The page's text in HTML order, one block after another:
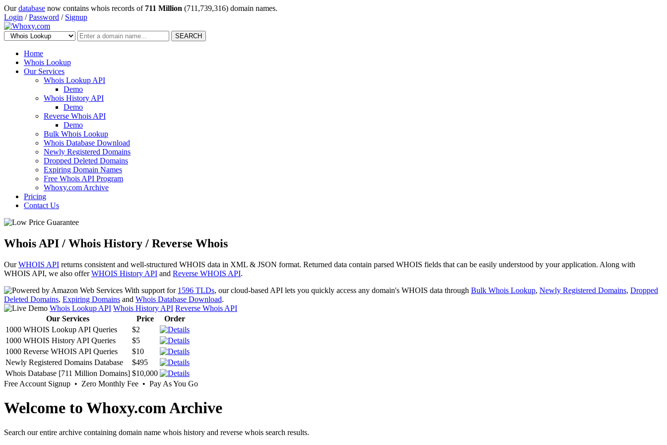
Ourdatabase now contains whois records of 711 Million (711,739,316) domain names.
Login /Password / Signup
SEARCH
Home
Whois Lookup
Our Services
Whois Lookup API
Demo
Whois History API
Demo
Reverse Whois API
Demo
Bulk Whois Lookup
Whois Database Download
Newly Registered Domains
Dropped Deleted Domains
Expiring Domain Names
Free Whois API Program
Whoxy.com Archive
Pricing
Contact Us
Whois API / Whois History / Reverse Whois
OurWHOIS API returns consistent and well-structured WHOIS data in XML & JSON format. Returned data contain parsed WHOIS fields that can be easily understood by your application. Along with
WHOIS API, we also offerWHOIS History API and Reverse WHOIS API.
With support for 1596 TLDs, our cloud-based API lets you quickly access any domain's WHOIS data through Bulk Whois Lookup, Newly Registered Domains, Dropped
Deleted Domains, Expiring Domains and Whois Database Download.
Whois Lookup API Whois History API Reverse Whois API
Our Services
Price
Order
1000 WHOIS Lookup API Queries
$2
1000 WHOIS History API Queries
$5
1000 Reverse WHOIS API Queries
$10
Newly Registered Domains Database
$495
Whois Database [711 Million Domains] $10,000
Free Account Signup • Zero Monthly Fee • Pay As You Go
Welcome to Whoxy.com Archive
Search our entire archive containing domain name whois history and reverse whois search results.